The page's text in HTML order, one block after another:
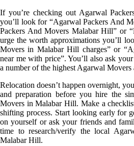
If you’re checking out Agarwal
you’ll look for “Agarwal Packers And
Packers And Movers Malabar Hill” or
urge the worth approximations you’ll
Movers in Malabar Hill charges” or
near me with price”. You’ll also ask
a number of the highest Agarwal
Relocation doesn’t happen overnight,
and preparation before you hire the
Movers in Malabar Hill. Make a
shifting process. Start looking early for
on yourself or ask your friends and
time to research/verify the local
Malabar Hill.